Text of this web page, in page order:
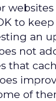
to
an
not
that
of